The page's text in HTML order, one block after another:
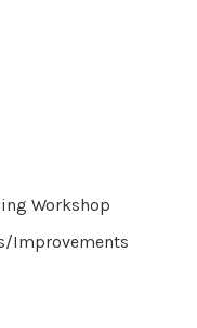
Workshop
Improvements